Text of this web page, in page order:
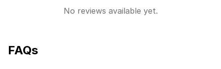
No reviews available yet.
FAQs